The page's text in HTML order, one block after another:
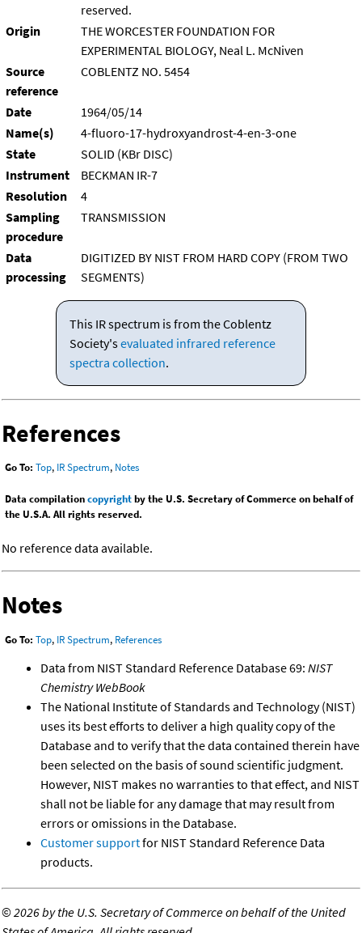
reserved.
Origin
THE WORCESTER FOUNDATION FOR
EXPERIMENTAL BIOLOGY, Neal L. McNiven
Source
reference
COBLENTZ NO. 5454
Date
1964/05/14
Name(s)
4-fluoro-17-hydroxyandrost-4-en-3-one
State
SOLID (KBr DISC)
Instrument
BECKMAN IR-7
Resolution
4
Sampling
procedure
TRANSMISSION
Data
processing
DIGITIZED BY NIST FROM HARD COPY (FROM TWO
SEGMENTS)
This IR spectrum is from the Coblentz
Society'sevaluated infrared reference
spectra collection.
References
Go To: Top, IR Spectrum, Notes
Data compilationcopyrightby the U.S. Secretary of Commerce on behalf of
the U.S.A. All rights reserved.
No reference data available.
Notes
Go To: Top, IR Spectrum, References
Data from NIST Standard Reference Database 69: NIST
Chemistry WebBook
The National Institute of Standards and Technology (NIST)
uses its best efforts to deliver a high quality copy of the
Database and to verify that the data contained therein have
been selected on the basis of sound scientific judgment.
However, NIST makes no warranties to that effect, and NIST
shall not be liable for any damage that may result from
errors or omissions in the Database.
Customer supportfor NIST Standard Reference Data
products.
©2026 by the U.S. Secretary of Commerce on behalf of the United